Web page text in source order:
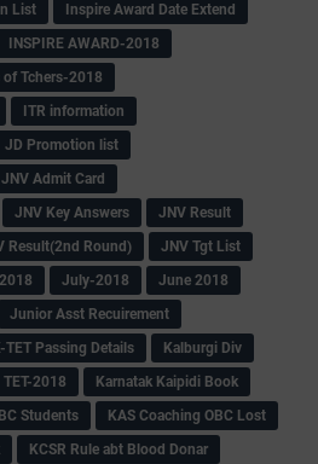
List
Inspire Award Date Extend
INSPIRE AWARD-2018
of Tchers-2018
ITR information
JD Promotion list
JNV Admit Card
JNV Key Answers
JNV Result
Result(2nd Round)
JNV Tgt List
July-2018
June 2018
Junior Asst Recuirement
TET Passing Details
Kalburgi Div
TET-2018
Karnatak Kaipidi Book
Students
KAS Coaching OBC Lost
KCSR Rule abt Blood Donar